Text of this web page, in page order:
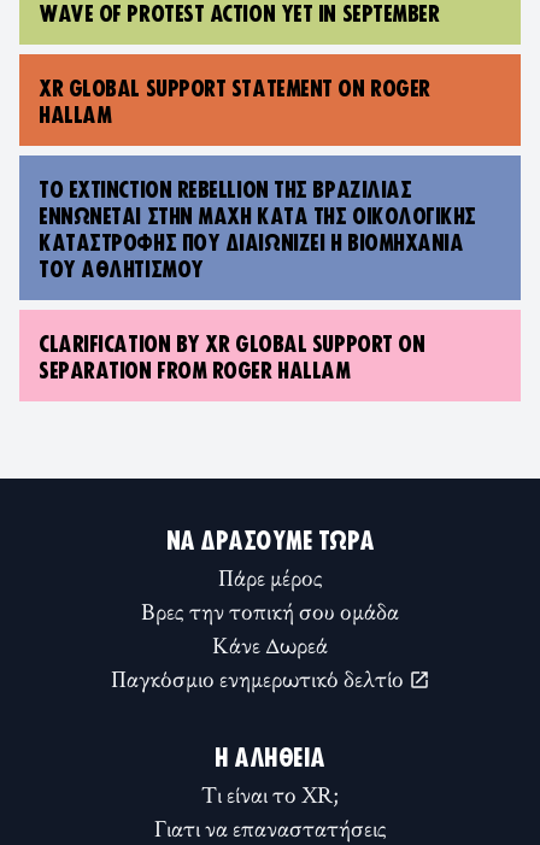
WAVE OF PROTEST ACTION YET IN SEPTEMBER
XR GLOBAL SUPPORT STATEMENT ON ROGER
HALLAM
TO EXTINCTION REBELLION ΤΗΣ ΒΡΑΖΙΛΊΑΣ
ΕΝΝΏΝΕΤΑΙ ΣΤΗΝ ΜΆΧΗ ΚΑΤΆ ΤΗΣ ΟΙΚΟΛΟΓΙΚΉΣ
ΚΑΤΑΣΤΡΟΦΉΣ ΠΟΥ ΔΙΑΙΩΝΊΖΕΙ Η ΒΙΟΜΗΧΑΝΊΑ
ΤΟΥ ΑΘΛΗΤΙΣΜΟΎ
CLARIFICATION BY XR GLOBAL SUPPORT ON
SEPARATION FROM ROGER HALLAM
ΝΑ ΔΡΆΣΟΥΜΕ ΤΏΡΑ
Πάρε μέρος
Βρες την τοπική σου ομάδα
Κάνε Δωρεά
Παγκόσμιο ενημερωτικό δελτίο
Η ΑΛΉΘΕΙΑ
Τι είναι το XR;
Γιατι να επαναστατήσεις